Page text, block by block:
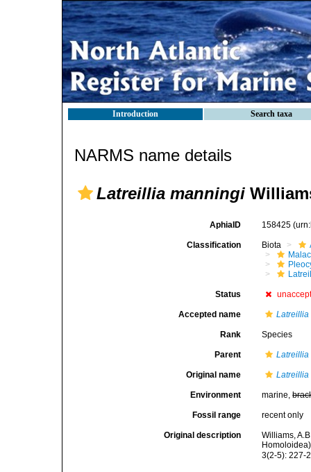
Introduction Search taxa
NARMS name details
Latreillia manningi
AphiaID 158425
Classification Biota
Status
Accepted name Latreillia
Rank Species
Parent Latreillia
Original name Latreillia
Environment marine,
Fossil range recent only
Original description
Williams,
3(2-5): 227-